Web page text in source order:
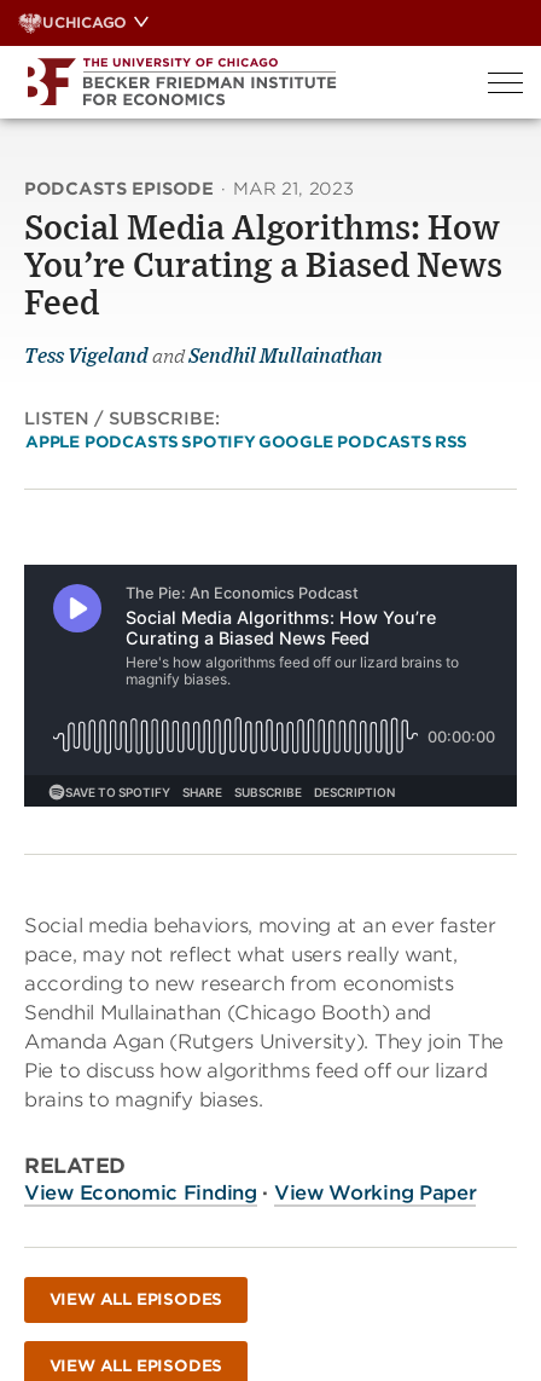
Skip
to
content
UCHICAGO
PODCASTS EPISODE · MAR 21, 2023
Social Media Algorithms: How
You’re Curating a Biased News
Feed
Tess VigelandandSendhil Mullainathan
LISTEN / SUBSCRIBE:
APPLE PODCASTS SPOTIFYGOOGLE PODCASTS RSS
Social media behaviors, moving at an ever faster
pace, may not reflect what users really want,
according to new research from economists
Sendhil Mullainathan (Chicago Booth) and
Amanda Agan (Rutgers University). They join The
Pie to discuss how algorithms feed off our lizard
brains to magnify biases.
RELATED
View Economic Finding · View Working Paper
VIEW ALL EPISODES
VIEW ALL EPISODES